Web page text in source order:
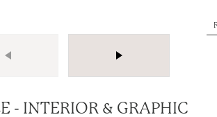
- INTERIOR & GRAPHIC